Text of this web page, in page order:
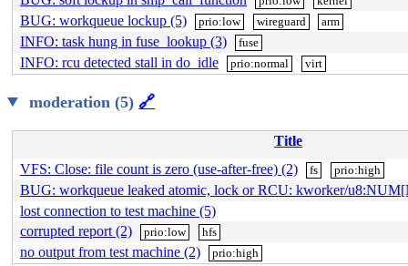
BUG: workqueue lockup (5) prio:low wireguard arm
INFO: task hung in fuse_lookup (3) fuse
INFO: rcu detected stall in do_idle prio:normal virt
moderation (5) 🔗
Title
VFS: Close: file count is zero (use-after-free) (2)
fs prio:high
BUG: workqueue leaked atomic, lock or RCU: kworker/
lost connection to test machine (5)
corrupted report (2)
prio:low hfs
no output from test machine (2) prio:high